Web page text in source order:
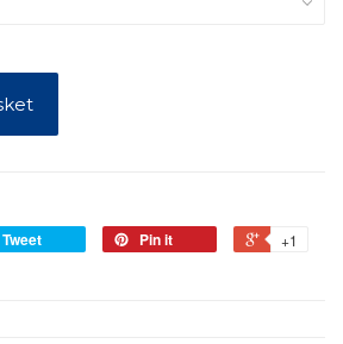
Tweet Pin it +1